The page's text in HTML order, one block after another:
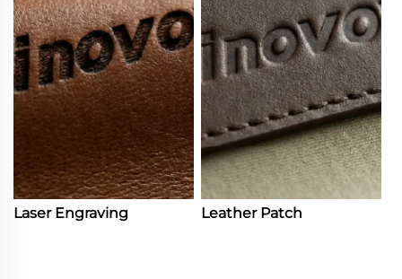
Laser Engraving Leather Patch